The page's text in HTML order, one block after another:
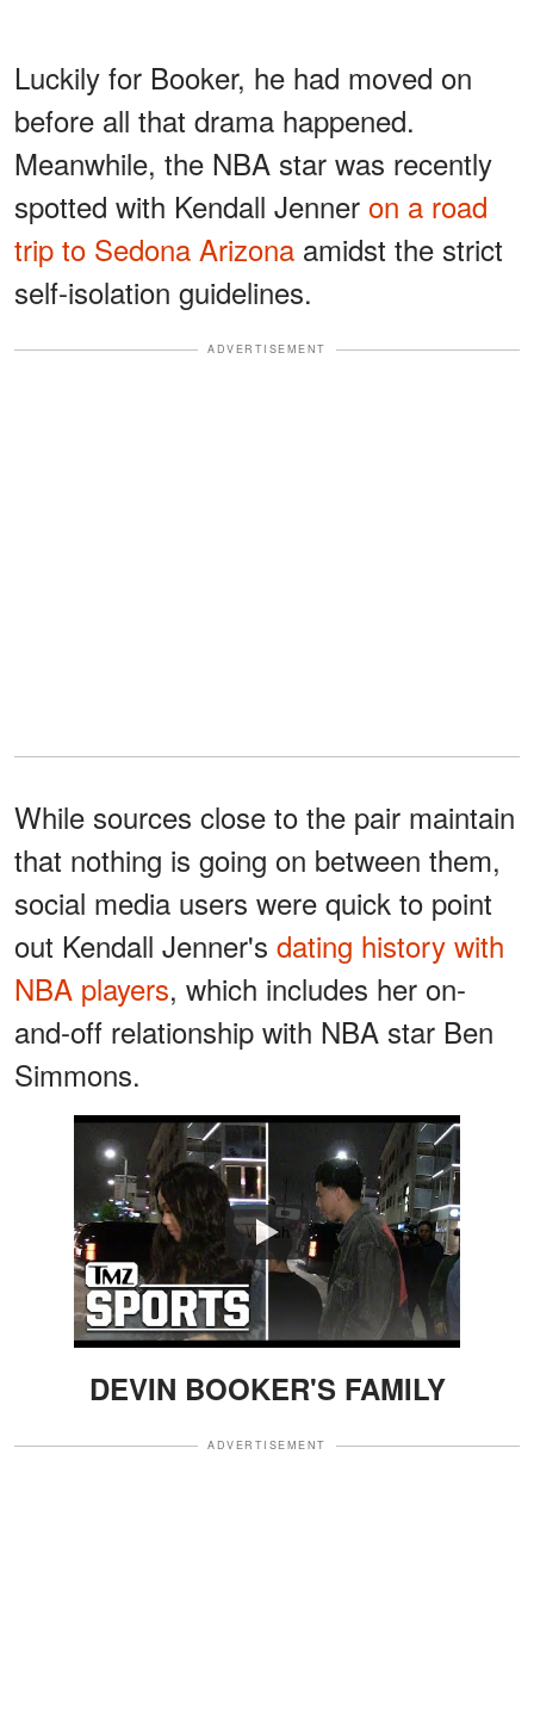
Luckily for Booker, he had moved on
before all that drama happened.
Meanwhile, the NBA star was recently
spotted with Kendall Jenner on a road
trip to Sedona Arizona amidst the strict
self-isolation guidelines.
ADVERTISEMENT
While sources close to the pair maintain
that nothing is going on between them,
social media users were quick to point
out Kendall Jenner's dating history with
NBA players, which includes her on-
and-off relationship with NBA star Ben
Simmons.
Watch
DEVIN BOOKER'S FAMILY
ADVERTISEMENT